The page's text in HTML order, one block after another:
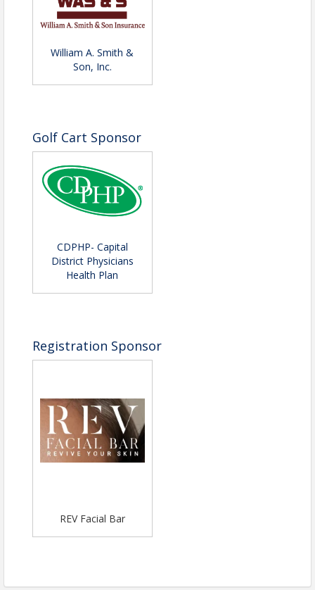
William A. Smith &
Son, Inc.
Golf Cart Sponsor
CDPHP- Capital
District Physicians
Health Plan
Registration Sponsor
REV Facial Bar